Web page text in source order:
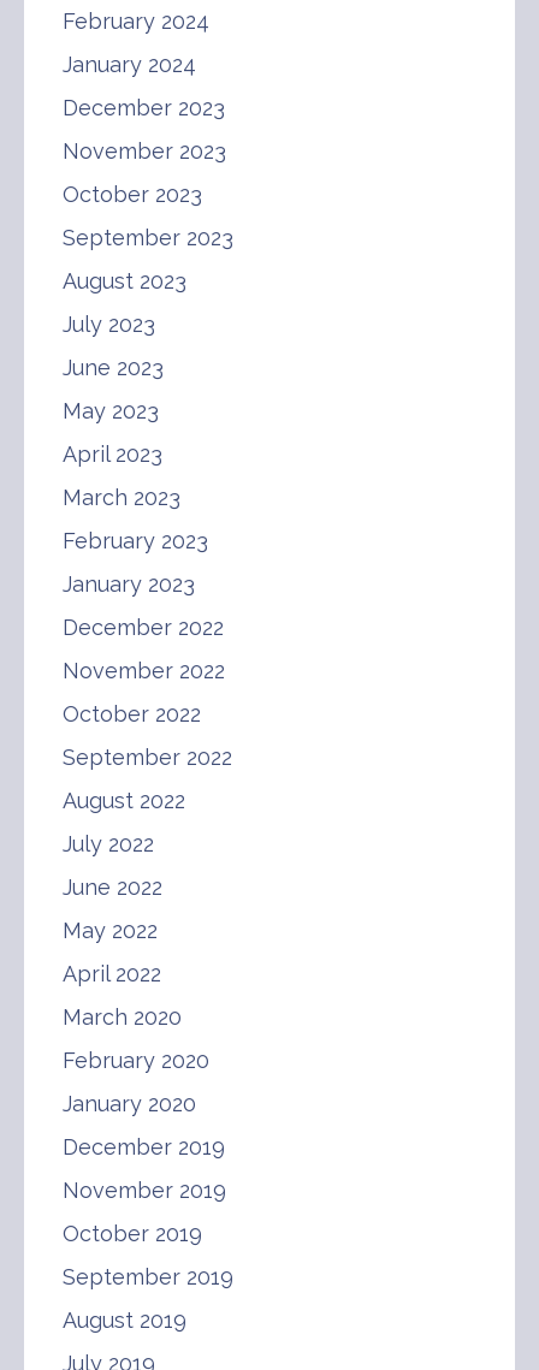
February 2024
January 2024
December 2023
November 2023
October 2023
September 2023
August 2023
July 2023
June 2023
May 2023
April 2023
March 2023
February 2023
January 2023
December 2022
November 2022
October 2022
September 2022
August 2022
July 2022
June 2022
May 2022
April 2022
March 2020
February 2020
January 2020
December 2019
November 2019
October 2019
September 2019
August 2019
July 2019